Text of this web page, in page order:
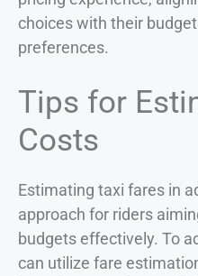
choices with their
preferences.
Tips for
Costs
Estimating taxi fares in
approach for riders
budgets effectively. To
can utilize fare